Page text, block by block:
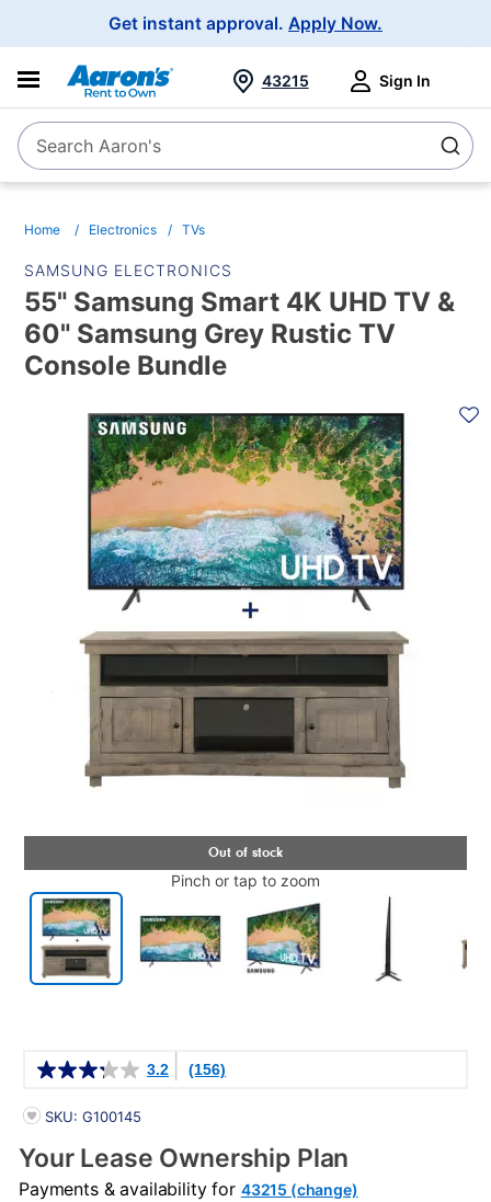
Get instant approval. Apply Now.
SearchSearch Aaron's
43215 Sign In
Home Electronics TVs
SAMSUNG ELECTRONICS
55" Samsung Smart 4K UHD TV &
60" Samsung Grey Rustic TV
Console Bundle
INFORMATION
Pinch or tap to zoom
3.2 (156)
PRODUCT INFORMATION
SKU: G100145
Your Lease Ownership Plan
Payments & availability for 43215 (change)